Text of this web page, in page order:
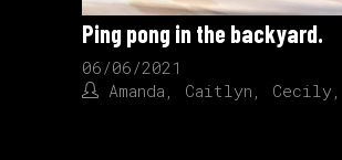
Ping pong in the backyard.
06/06/2021
Amanda , Caitlyn , Cecily,